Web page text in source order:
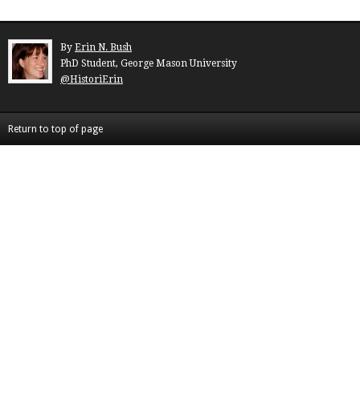
By Erin N. Bush
PhD Student, George Mason University
@HistoriErin
Return to top of page